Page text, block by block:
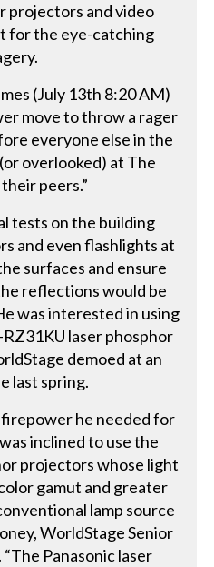
projectors and video
for the eye-catching
(July 13th 8:20 AM)
move to throw a rager
everyone else in the
overlooked) at The
peers.”
tests on the building
and even flashlights at
surfaces and ensure
reflections would be
was interested in using
laser phosphor
demoed at an
last spring.
he needed for
inclined to use the
projectors whose light
gamut and greater
lamp source
WorldStage Senior
Panasonic laser